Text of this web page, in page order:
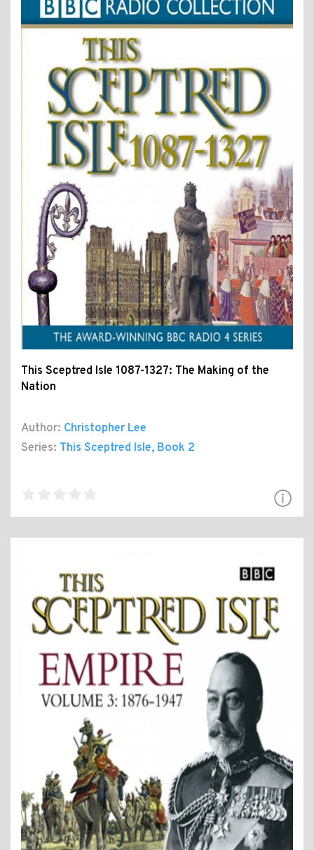
This Sceptred Isle 1087-1327: The Making of the
Nation
Author: Christopher Lee
Series: This Sceptred Isle, Book 2